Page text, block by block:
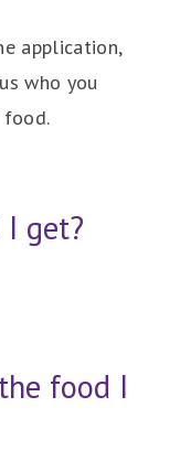
application,
who you
get?
food I